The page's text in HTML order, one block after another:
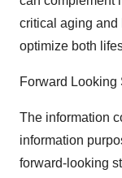
critical aging and
optimize both
Forward Looking
The information
information
forward-looking